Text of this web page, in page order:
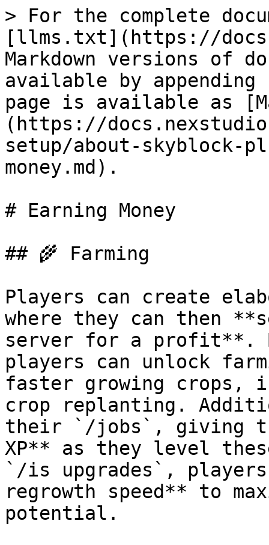
> For the complete
[llms.txt](https://
Markdown versions of
available by
page is available as
(https://
setup/about-skyblock-
money.md).
# Earning Money
## 🌾 Farming
Players can create
where they can then
server for a profit**.
players can unlock
faster growing crops,
crop replanting.
their `/jobs`, giving
XP** as they level
`/is upgrades`,
regrowth speed** to
potential.